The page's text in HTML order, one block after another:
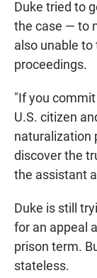
Duke tried to
the case — to
also unable
proceedings.
"If you
U.S. citizen
naturalization
discover the
the assistant
Duke is still
for an appeal
prison term.
stateless.